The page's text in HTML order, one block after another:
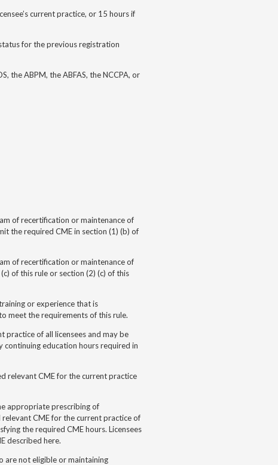
current practice, or 15 hours if
for the previous registration
the ABPM, the ABFAS, the NCCPA, or
of recertification ormaintenance of
the required CME in section (1) (b) of
of recertification ormaintenance of
of this rule or section (2) (c) of this
or experience that is
meet the requirements of this rule.
practice of all licensees and may be
continuing education hours required in
relevant CME for the current practice
appropriate prescribing of
CME for the current practice of
the required CME hours. Licensees
described here.
are not eligible or maintaining